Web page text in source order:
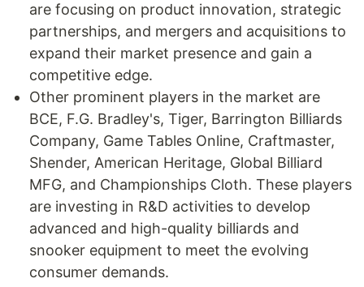
are focusing on product innovation, strategic
partnerships, and mergers and acquisitions to
expand their market presence and gain a
competitive edge.
Other prominent players in the market are
BCE, F.G. Bradley's, Tiger, Barrington Billiards
Company, Game Tables Online, Craftmaster,
Shender, American Heritage, Global Billiard
MFG, and Championships Cloth. These players
are investing in R&D activities to develop
advanced and high-quality billiards and
snooker equipment to meet the evolving
consumer demands.